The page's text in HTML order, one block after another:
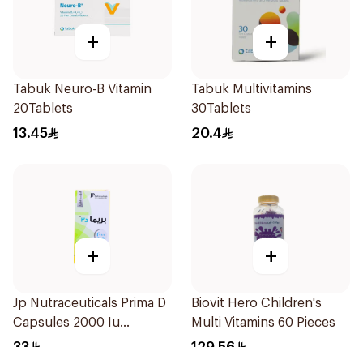
+
Tabuk Neuro-B Vitamin
20Tablets
13.45
+
Tabuk Multivitamins
30Tablets
20.4
+
Jp Nutraceuticals Prima D
Capsules 2000 Iu
60Tablets
+
Biovit Hero Children's
Multi Vitamins 60 Pieces